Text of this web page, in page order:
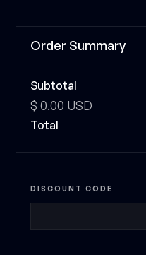
Order Summary
Subtotal
$ 0.00 USD
Total
DISCOUNT CODE